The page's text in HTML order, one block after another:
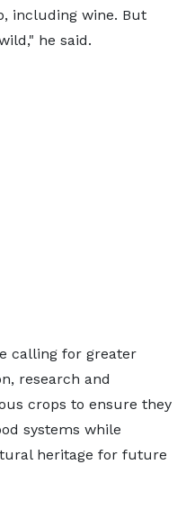
including wine. But
he said.
calling for greater
research and
crops to ensure they
systems while
heritage for future